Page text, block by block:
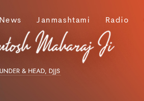
News Janmashtami Radio